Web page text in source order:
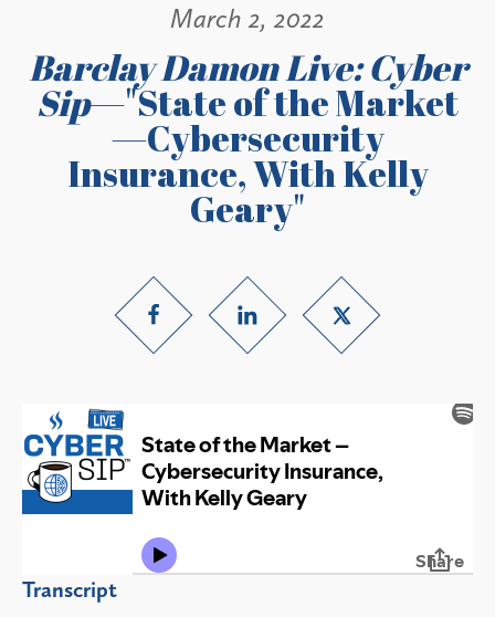
March 2, 2022
Barclay Damon Live: Cyber
Sip—"State of the Market
—Cybersecurity
Insurance, With Kelly
Geary"
Transcript